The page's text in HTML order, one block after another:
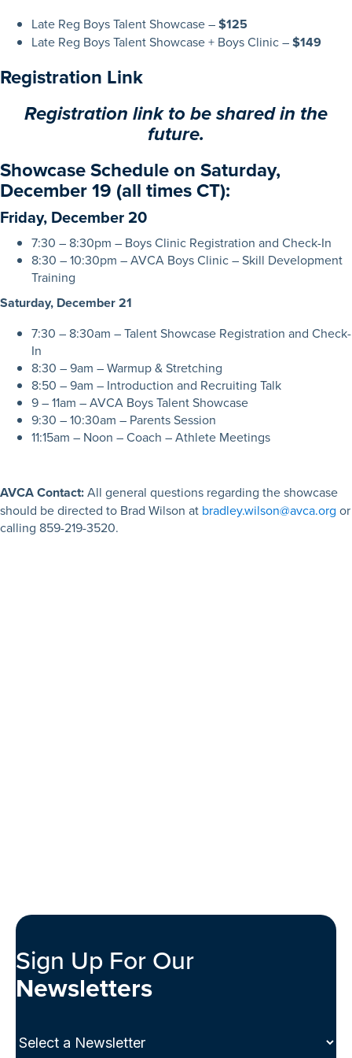
Late Reg Boys Talent Showcase –$125
Late Reg Boys Talent Showcase + Boys Clinic –$149
Registration Link
Registration link to be shared in the
future.
Showcase Schedule on Saturday,
December 19 (all times CT):
Friday, December 20
7:30 – 8:30pm – Boys Clinic Registration and Check-In
8:30 – 10:30pm – AVCA Boys Clinic – Skill Development
Training
Saturday, December 21
7:30 – 8:30am – Talent Showcase Registration and Check-
In
8:30 – 9am – Warmup & Stretching
8:50 – 9am – Introduction and Recruiting Talk
9 – 11am – AVCA Boys Talent Showcase
9:30 – 10:30am – Parents Session
11:15am – Noon – Coach – Athlete Meetings
AVCA Contact:All general questions regarding the showcase
should be directed to Brad Wilson at bradley.wilson@avca.org or
calling 859-219-3520.
Sign Up For Our
Newsletters
Select